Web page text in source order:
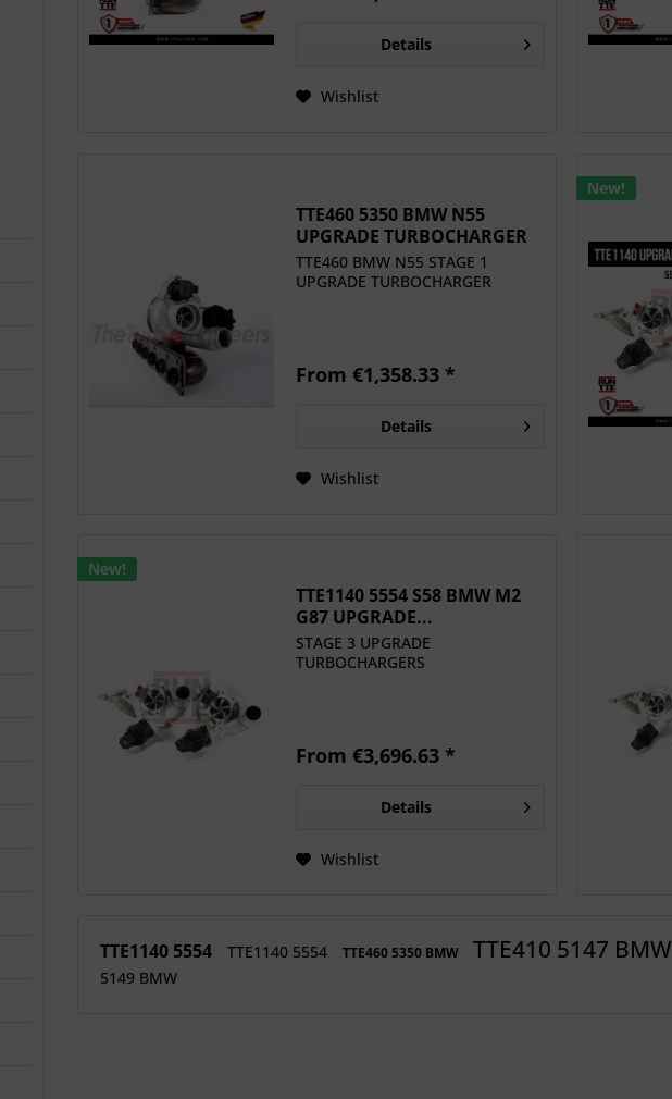
Details
Wishlist
TTE460 5350 BMW N55
UPGRADE TURBOCHARGER
TTE460 BMW N55 STAGE 1
UPGRADE TURBOCHARGER
From €1,358.33 *
Details
Wishlist
New!
New!
TTE1140 5554 S58 BMW M2
G87 UPGRADE...
STAGE 3 UPGRADE
TURBOCHARGERS
From €3,696.63 *
Details
Wishlist
TTE1140 5554 TTE1140 5554 TTE460 5350 BMW TTE410 5147 BMW
5149 BMW